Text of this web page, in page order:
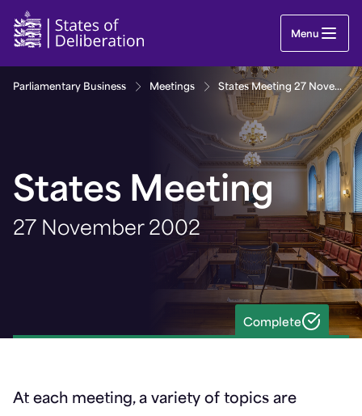
States Meeting 27 November 2002 | Guernsey
Menu
Parliamentary Business Meetings States Meeting 27 November 2002
States Meeting
27 November 2002
Complete
At each meeting, a variety of topics are